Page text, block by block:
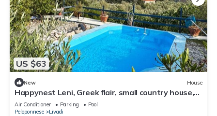
US $63
New House
Happynest Leni, Greek flair, small country house,
private pool, close to the beach
Air Conditioner Parking
Pool
Peloponnese
Livadi